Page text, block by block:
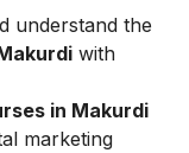
understand the
with
in Makurdi
marketing